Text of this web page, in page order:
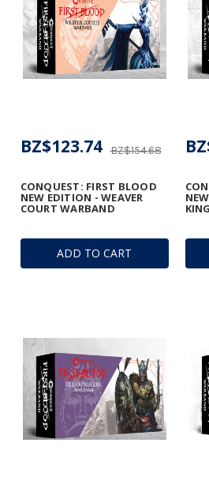
ADD TO CART
CONQUEST: FIRST BLOOD
NEW EDITION - WEAVER
COURT WARBAND
BZ$154.68
BZ$123.74